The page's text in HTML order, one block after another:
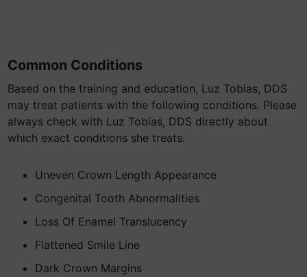
Common Conditions
Based on the training and education, Luz Tobias, DDS
may treat patients with the following conditions. Please
always check with Luz Tobias, DDS directly about
which exact conditions she treats.
Uneven Crown Length Appearance
Congenital Tooth Abnormalities
Loss Of Enamel Translucency
Flattened Smile Line
Dark Crown Margins